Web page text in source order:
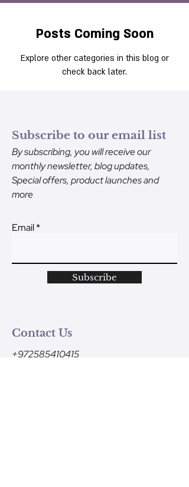
Posts Coming Soon
Explore other categories in this blog or
check back later.
Subscribe to our email list
By subscribing, you will receive our
monthly newsletter, blog updates,
Special offers, product launches and
more
Email
Subscribe
Contact Us
+972585410415